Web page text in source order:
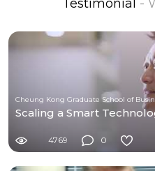
Testimonial -
Cheung Kong Graduate School of
Scaling a Smart
4769 0